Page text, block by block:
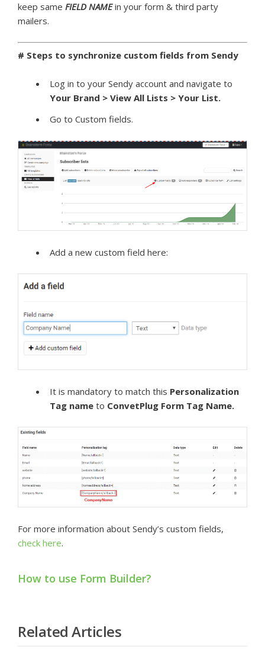
keep same FIELD NAMEin your form & third party
mailers.
# Steps to synchronize custom fields from Sendy
Log in to your Sendy account and navigate to
Your Brand > View All Lists > Your List.
Go to Custom fields.
Add a new custom field here:
It is mandatory to match this Personalization
Tag name to ConvetPlug Form Tag Name.
For more information about Sendy’s custom fields,
check here.
How to use Form Builder?
Related Articles